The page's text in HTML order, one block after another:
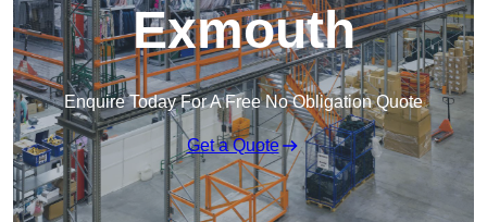
Exmouth
Enquire Today For A Free No Obligation Quote
Get a Quote